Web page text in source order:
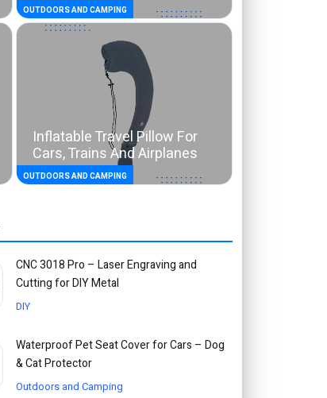
OUTDOORS AND CAMPING
Inflatable Travel Pillow For
Cars, Trains And Airplanes
OUTDOORS AND CAMPING
CNC 3018 Pro – Laser Engraving and
Cutting for DIY Metal
DIY
Waterproof Pet Seat Cover for Cars – Dog
& Cat Protector
Outdoors and Camping